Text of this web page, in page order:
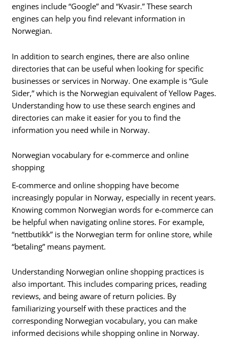
engines include “Google” and “Kvasir.” These search
engines can help you find relevant information in
Norwegian.
In addition to search engines, there are also online
directories that can be useful when looking for specific
businesses or services in Norway. One example is “Gule
Sider,” which is the Norwegian equivalent of Yellow Pages.
Understanding how to use these search engines and
directories can make it easier for you to find the
information you need while in Norway.
Norwegian vocabulary for e-commerce and online
shopping
E-commerce and online shopping have become
increasingly popular in Norway, especially in recent years.
Knowing common Norwegian words for e-commerce can
be helpful when navigating online stores. For example,
“nettbutikk” is the Norwegian term for online store, while
“betaling” means payment.
Understanding Norwegian online shopping practices is
also important. This includes comparing prices, reading
reviews, and being aware of return policies. By
familiarizing yourself with these practices and the
corresponding Norwegian vocabulary, you can make
informed decisions while shopping online in Norway.